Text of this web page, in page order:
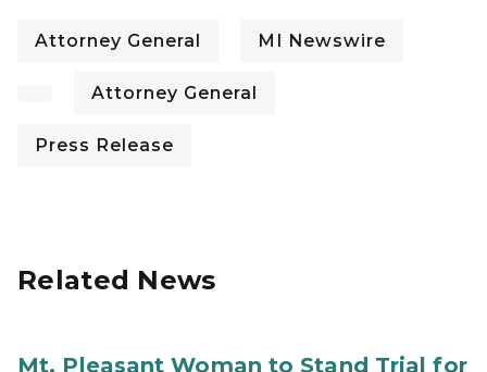
Attorney General MI Newswire
Attorney General
Press Release
Related News
Mt. Pleasant Woman to Stand Trial for